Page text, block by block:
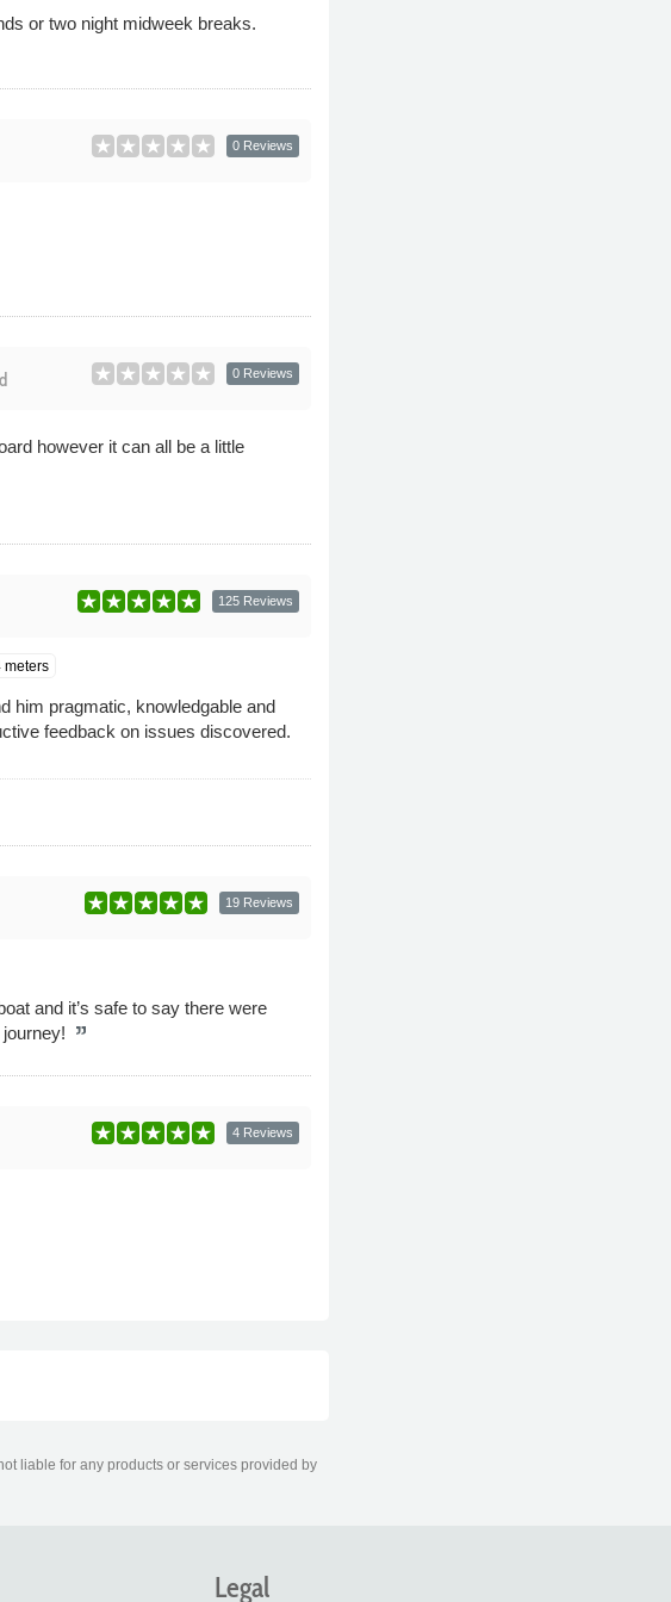
or two night midweek breaks.
0 Reviews
0 Reviews
however it can all be a little
125 Reviews
meters
him pragmatic, knowledgable and
feedback on issues discovered.
19 Reviews
and it’s safe to say there were
4 Reviews
liable for any products or services provided by
Legal